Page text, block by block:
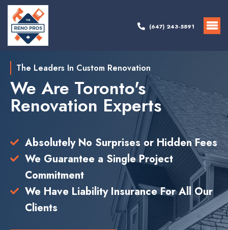
(647) 243-5891
The Leaders In Custom Renovation
We Are Toronto's
Renovation Experts
Absolutely No Surprises or Hidden Fees
We Guarantee a Single Project
Commitment
We Have Liability Insurance For All Our
Clients